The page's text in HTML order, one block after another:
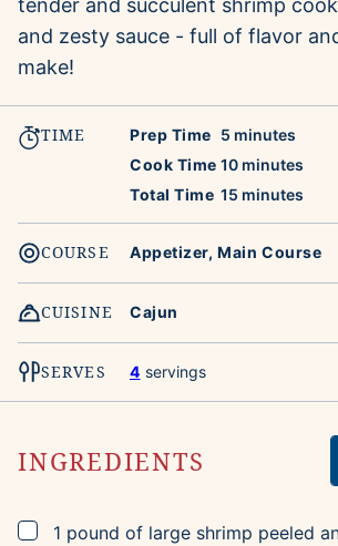
tender and succulent shrimp
and zesty sauce - full of flavor
make!
TIME Prep Time 5 minutes
minutes
Cook Time 10minutes
minutes
Total Time 15 minutes
minutes
COURSE Appetizer, Main Course
CUISINE Cajun
SERVES 4 servings
INGREDIENTS
▢
1 pound of large shrimp peeled